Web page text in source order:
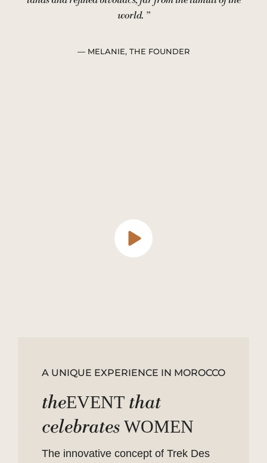
world. ”
— MELANIE, THE FOUNDER
A UNIQUE EXPERIENCE IN MOROCCO
theEVENT that
celebrates WOMEN
The innovative concept of Trek Des